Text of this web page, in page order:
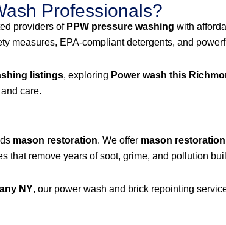
Professionals?
providers of PPW pressure washing with
measures, EPA-compliant detergents, and
listings, exploring Power wash this
care.
mason restoration. We offer mason
that remove years of soot, grime, and pollution
NY, our power wash and brick repointing